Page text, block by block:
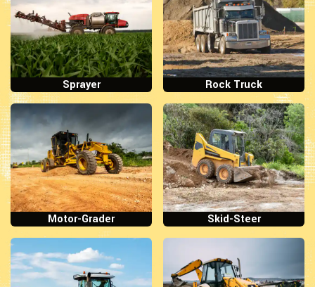
Sprayer Rock Truck
Motor-Grader Skid-Steer